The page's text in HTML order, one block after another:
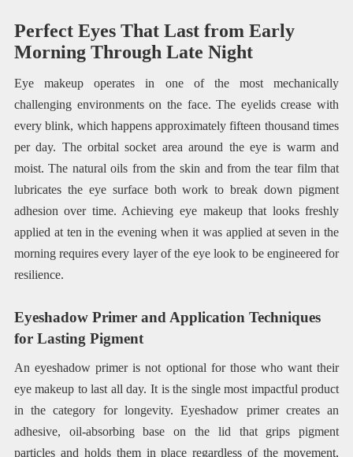
Perfect Eyes That Last from Early
Morning Through Late Night
Eye makeup operates in one of the most mechanically
challenging environments on the face. The eyelids crease with
every blink, which happens approximately fifteen thousand times
per day. The orbital socket area around the eye is warm and
moist. The natural oils from the skin and from the tear film that
lubricates the eye surface both work to break down pigment
adhesion over time. Achieving eye makeup that looks freshly
applied at ten in the evening when it was applied at seven in the
morning requires every layer of the eye look to be engineered for
resilience.
Eyeshadow Primer and Application Techniques
for Lasting Pigment
An eyeshadow primer is not optional for those who want their
eye makeup to last all day. It is the single most impactful product
in the category for longevity. Eyeshadow primer creates an
adhesive, oil-absorbing base on the lid that grips pigment
particles and holds them in place regardless of the movement,